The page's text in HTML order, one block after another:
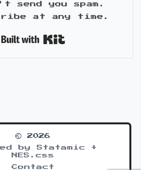
send you spam.
at any time.
© 2026
by Statamic +
NES.css
Contact